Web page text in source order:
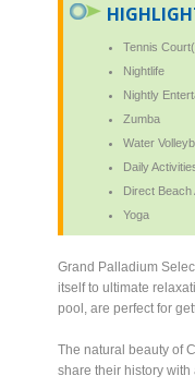
Tennis
Nightlife
Nightly
Zumba
Water
Daily
Direct Beach
Yoga
Grand Palladium
itself to ultimate
pool, are perfect for
The natural beauty of
share their history